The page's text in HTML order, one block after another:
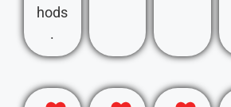
hods
.